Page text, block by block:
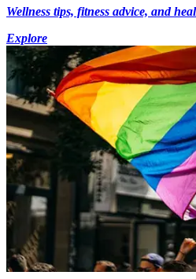
Wellness tips, fitness advice, and
Explore